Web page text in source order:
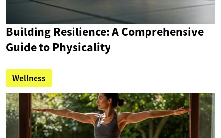
Building Resilience: A Comprehensive
Guide to Physicality
Wellness